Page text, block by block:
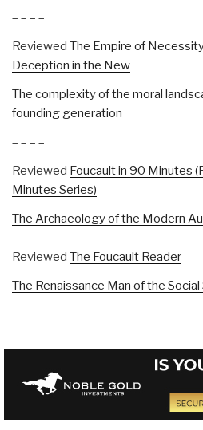
– – – –
Reviewed The Empire of
Deception in the New
The complexity of the moral
founding generation
– – – –
Reviewed Foucault in 90 Minutes
Minutes Series)
The Archaeology of the Modern
– – – –
Reviewed The Foucault Reader
The Renaissance Man of the Social